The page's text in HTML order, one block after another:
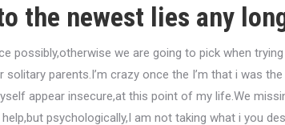
the newest lies any
possibly,otherwise we are going to pick when
solitary parents.I’m crazy once the I’m that i was
appear insecure,at this point of my life.We
psychologically,I am not taking what i you